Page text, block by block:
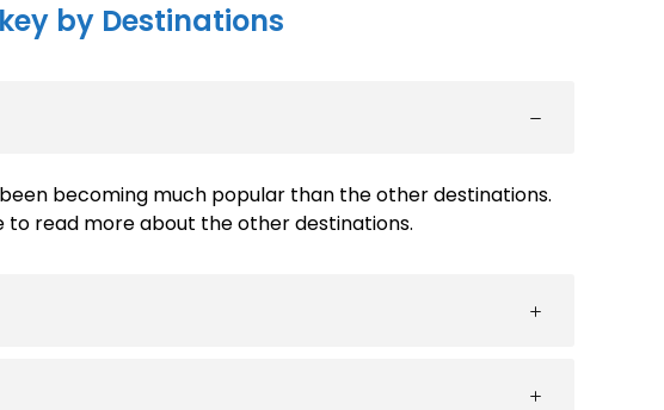
by Destinations
becoming much popular than the other destinations.
to read more about the other destinations.